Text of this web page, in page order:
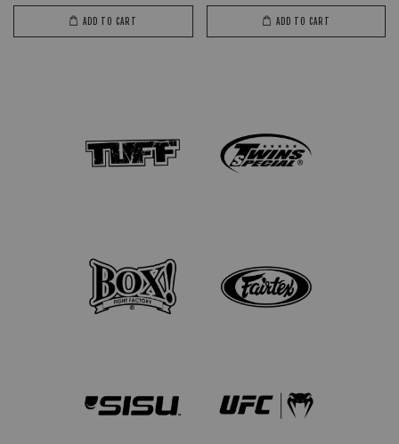
ADD TO CART ADD TO CART